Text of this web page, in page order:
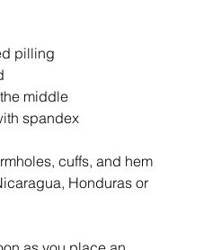
pilling
middle
spandex
cuffs, and hem
Honduras or